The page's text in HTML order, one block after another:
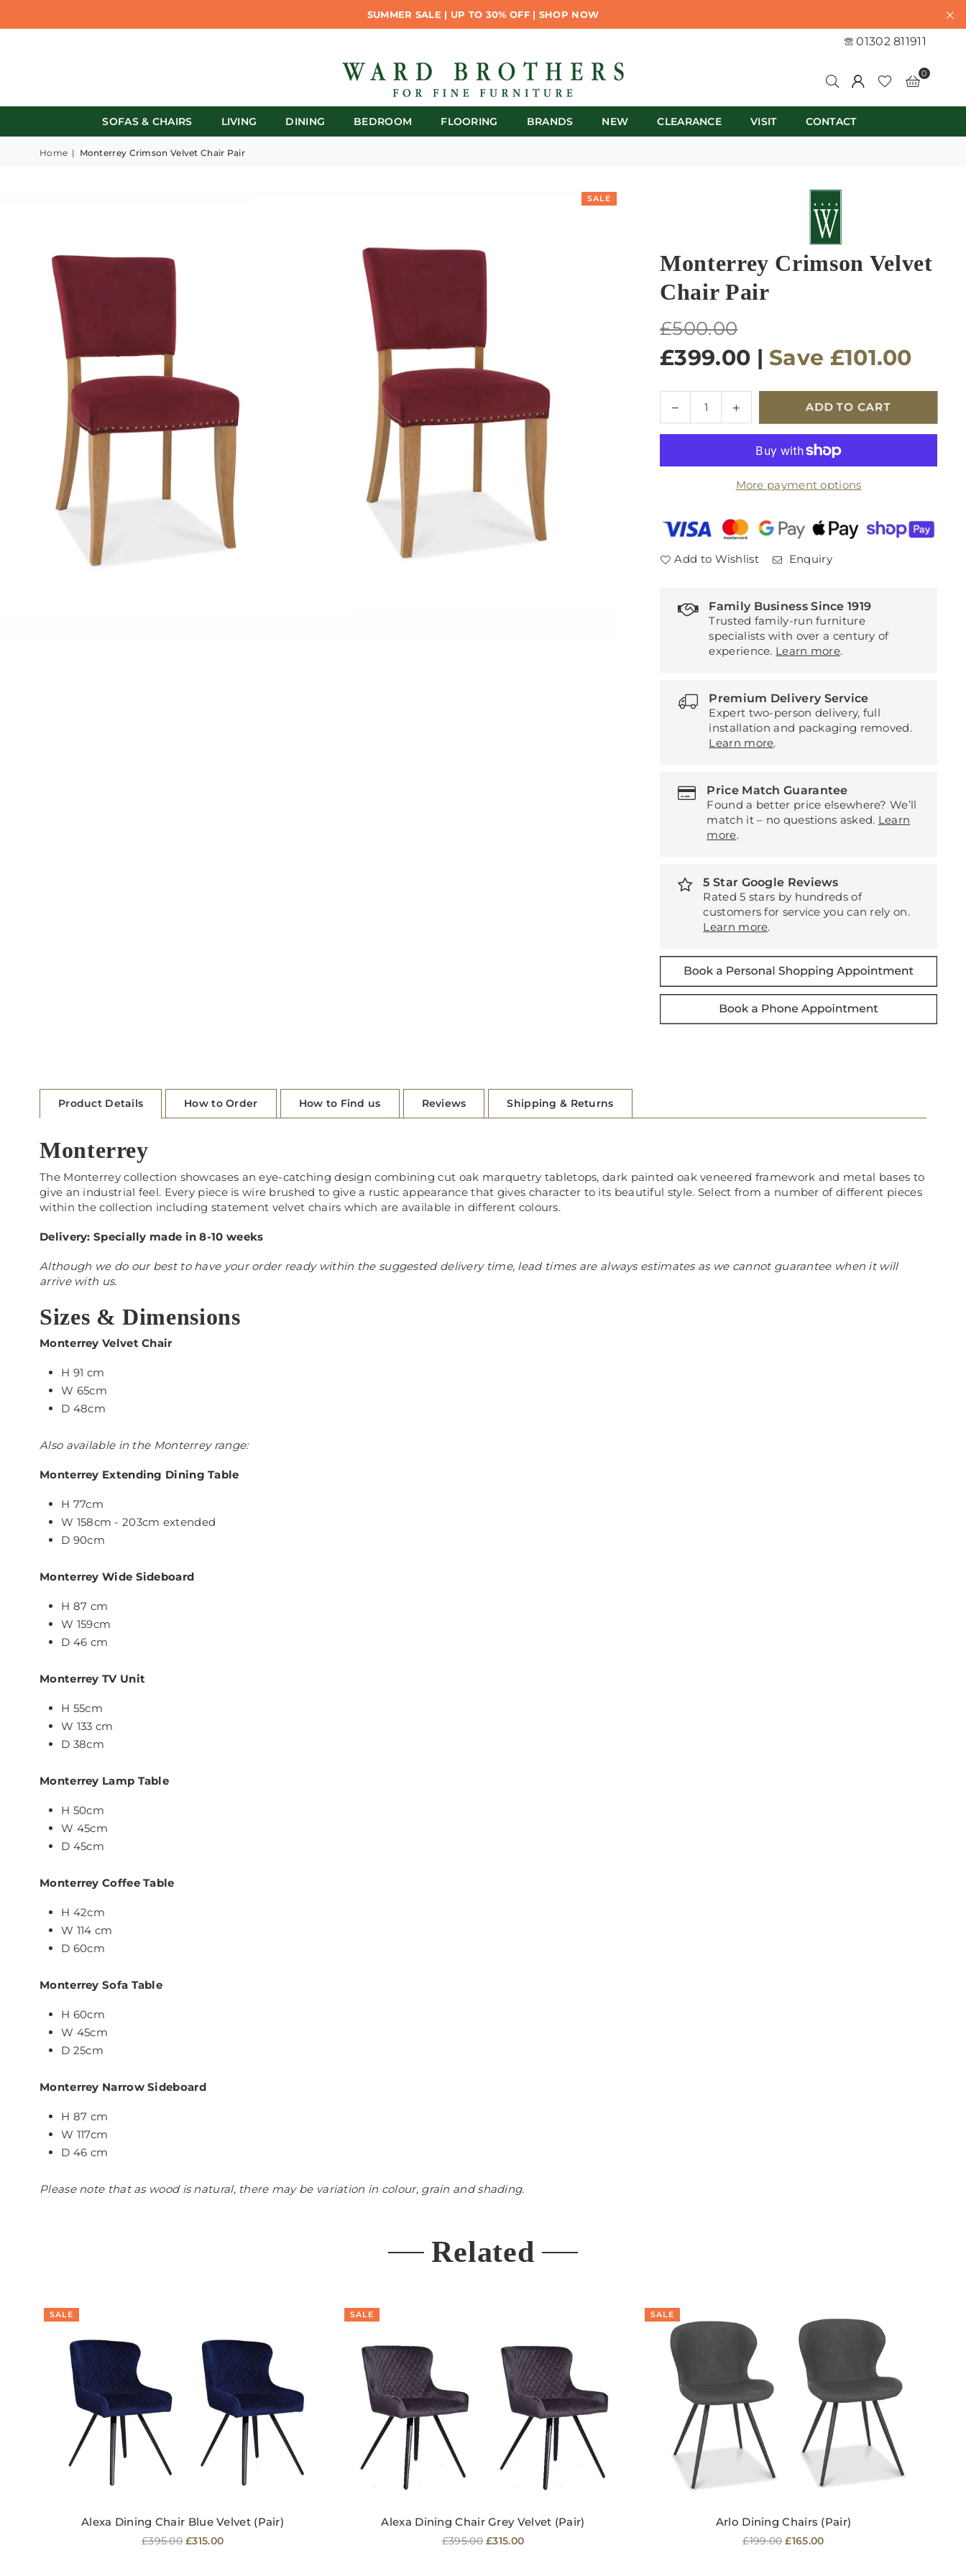
SUMMER SALE | UP TO 30% OFF | SHOP NOW
01302 811911
0
SOFAS & CHAIRS LIVING DINING BEDROOM FLOORING BRANDS NEW CLEARANCE VISIT CONTACT
Home | Monterrey Crimson Velvet Chair Pair
SALE
Monterrey Crimson Velvet
Chair Pair
Regular
price
£500.00
£399.00 | Save £101.00
Decrease
quantity
for
Crimson
Increase
quantity
for
Monterrey
Crimson
Velvet
Pair
ADD TO CART
More payment options
Add to Wishlist Enquiry
Family Business Since 1919
Trusted family-run furniture
specialists with over a century of
experience. Learn more.
Premium Delivery Service
Expert two-person delivery, full
installation and packaging removed.
Learn more.
Price Match Guarantee
Found a better price elsewhere? We’ll
match it – no questions asked. Learn
more.
5 Star Google Reviews
Rated 5 stars by hundreds of
customers for service you can rely on.
Learn more.
Product Details How to Order How to Find us Reviews Shipping & Returns
Monterrey
The Monterrey collection showcases an eye-catching design combining cut oak marquetry tabletops, dark painted oak veneered framework and metal bases to
give an industrial feel. Every piece is wire brushed to give a rustic appearance that gives character to its beautiful style. Select from a number of different pieces
within the collection including statement velvet chairs which are available in different colours.
Delivery: Specially made in 8-10 weeks
Although we do our best to have your order ready within the suggested delivery time, lead times are always estimates as we cannot guarantee when it will
arrive with us.
Sizes & Dimensions
Monterrey Velvet Chair
H 91 cm
W 65cm
D 48cm
Also available in the Monterrey range:
Monterrey Extending Dining Table
H 77cm
W 158cm - 203cm extended
D 90cm
Monterrey Wide Sideboard
H 87 cm
W 159cm
D 46 cm
Monterrey TV Unit
H 55cm
W 133 cm
D 38cm
Monterrey Lamp Table
H 50cm
W 45cm
D 45cm
Monterrey Coffee Table
H 42cm
W 114 cm
D 60cm
Monterrey Sofa Table
H 60cm
W 45cm
D 25cm
Monterrey Narrow Sideboard
H 87 cm
W 117cm
D 46 cm
Please note that as wood is natural, there may be variation in colour, grain and shading.
Related
SALE
Alexa Dining Chair Blue Velvet (Pair)
Regular
£395.00 £315.00
SALE
Alexa Dining Chair Grey Velvet (Pair)
Regular
£395.00 £315.00
SALE
Arlo Dining Chairs (Pair)
Regular
£199.00 £165.00